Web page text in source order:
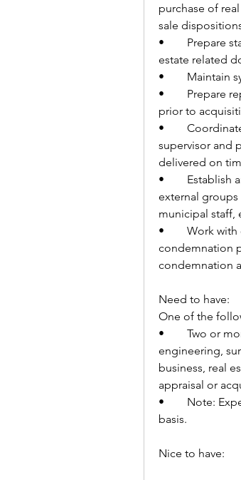
purchase of
sale
•	Prepare standardized communications, deeds, easements and other real
estate related
•
•	Prepare reports and correspondence. Conduct basic research on land
prior to
•	Coordinate with staff and communicate project needs with their
supervisor and
delivered on
•	Establish and maintain trusting working relationships with internal and
external
municipal staff,
•	Work with county legal counsel on unsettled parcels throughout the
condemnation
condemnation
Need to have:
One of the
•	Two or more years of college coursework in civil or transportation
engineering,
business, real
appraisal or
•	Note: Experience may be substituted for education on a year for year
basis.
Nice to have: